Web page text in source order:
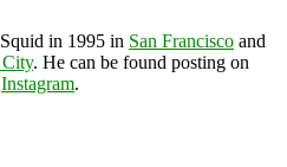
in 1995 in San Francisco and
. He can be found posting on
Instagram.